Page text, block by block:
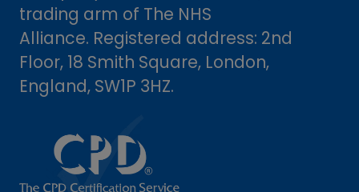
trading arm of The NHS
Alliance. Registered address: 2nd
Floor, 18 Smith Square, London,
England, SW1P 3HZ.